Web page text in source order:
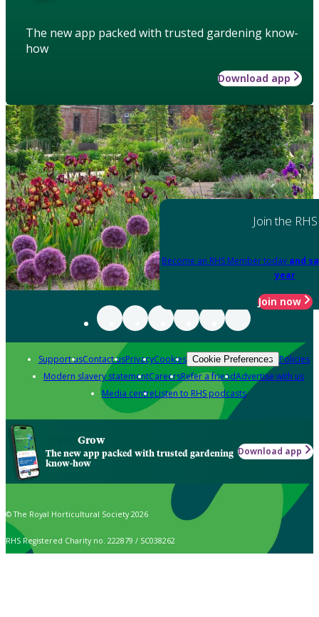
The new app packed with trusted gardening know-
how
Download app
Join the RHS
Become an RHS Member today and
year
Join now
Support usContact usPrivacyCookies Cookie Preferences Policies
Modern slavery statementCareersRefer a friendAdvertise with us
Media centreListen to RHS podcasts
Grow
The new app packed with trusted gardening
know-how
Download app
© The Royal Horticultural Society 2026
RHS Registered Charity no. 222879 / SC038262